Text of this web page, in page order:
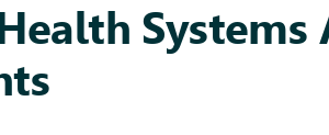
Systems